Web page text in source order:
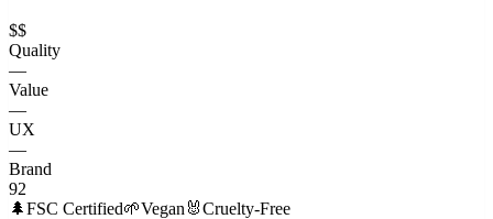
$$
Quality
—
Value
—
UX
—
Brand
92
🌲FSC Certified🌱Vegan 🐰Cruelty-Free